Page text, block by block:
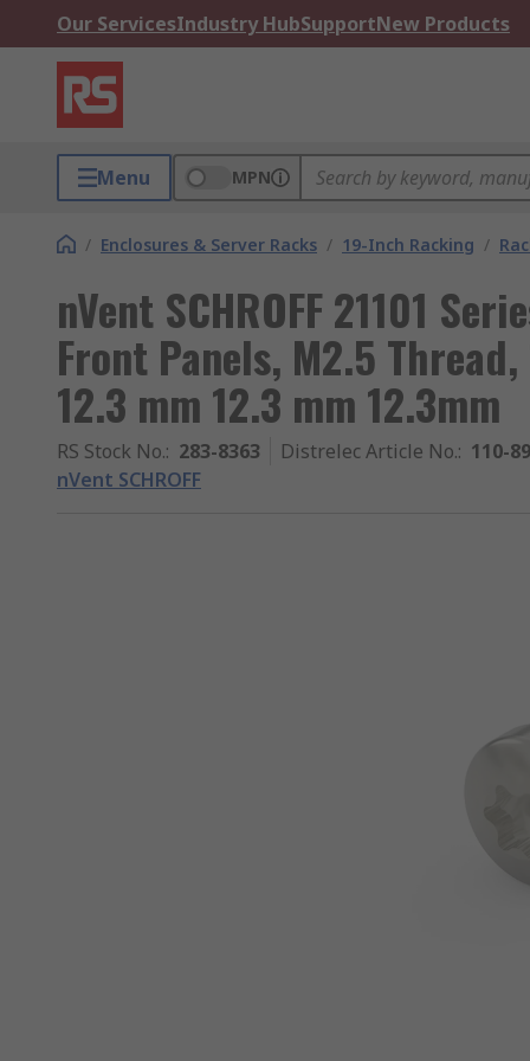
Our ServicesIndustry HubSupportNew Products
Menu MPN
/ Enclosures & Server Racks / 19-Inch Racking /
nVent SCHROFF 21101
Front Panels, M2.5
12.3 mm 12.3 mm 12.3mm
RS Stock No.: 283-8363 Distrelec Article No.: 110-
nVent SCHROFF